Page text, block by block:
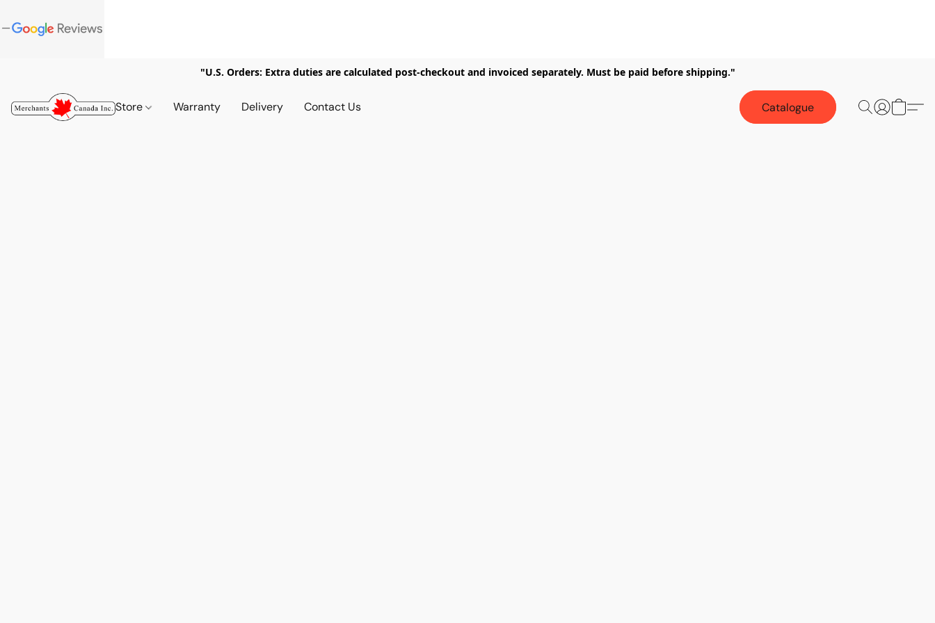
"U.S. Orders: Extra duties are calculated post-checkout and invoiced separately. Must be paid before shipping."
Store Warranty Delivery Contact Us Catalogue